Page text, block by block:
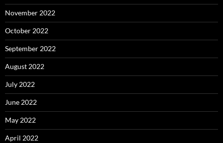
November 2022
October 2022
September 2022
August 2022
July 2022
June 2022
May 2022
April 2022